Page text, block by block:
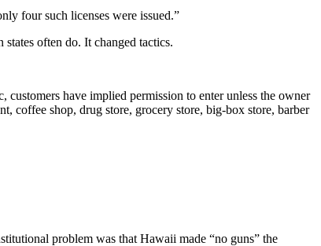
four such licenses were issued.”
often do. It changed tactics.
have implied permission to enter unless the owner
coffee shop, drug store, grocery store, big-box store, barber
problem was that Hawaii made “no guns” the